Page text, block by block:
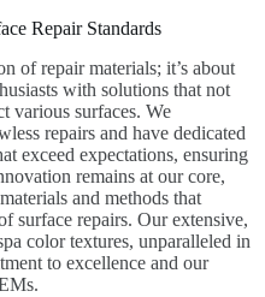
Repair Standards
of repair materials; it’s about
with solutions that not
various surfaces. We
repairs and have dedicated
exceed expectations, ensuring
remains at our core,
and methods that
surface repairs. Our extensive,
color textures, unparalleled in
to excellence and our